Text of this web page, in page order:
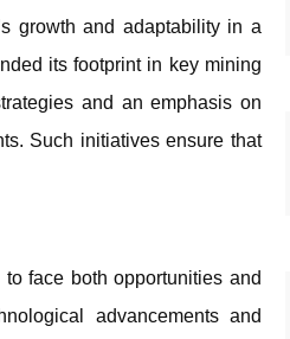
growth and adaptability in a
its footprint in key mining
and an emphasis on
Such initiatives ensure that
face both opportunities and
advancements and